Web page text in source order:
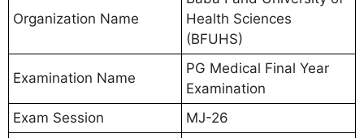
Organization Name
Health Sciences
(BFUHS)
Examination Name
PG Medical Final Year
Examination
Exam Session
MJ-26